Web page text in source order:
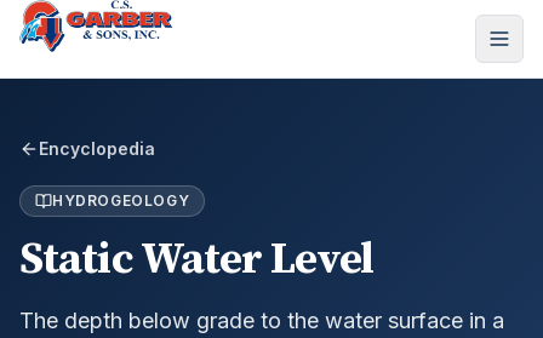
Encyclopedia
HYDROGEOLOGY
Static Water Level
The depth below grade to the water surface in a